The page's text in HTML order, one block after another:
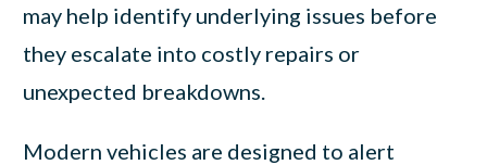
may help identify underlying issues before
they escalate into costly repairs or
unexpected breakdowns.
Modern vehicles are designed to alert